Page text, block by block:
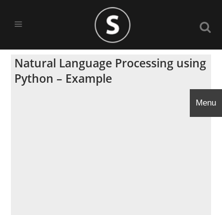
Natural Language Processing using
Python – Example
Menu